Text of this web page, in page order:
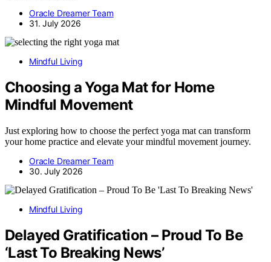
Oracle Dreamer Team
31. July 2026
Mindful Living
Choosing a Yoga Mat for Home
Mindful Movement
Just exploring how to choose the perfect yoga mat can transform
your home practice and elevate your mindful movement journey.
Oracle Dreamer Team
30. July 2026
Mindful Living
Delayed Gratification – Proud To Be
‘Last To Breaking News’